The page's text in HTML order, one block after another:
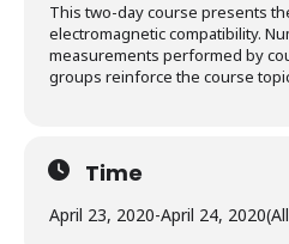
This two-day course presents
electromagnetic compatibility.
measurements performed by
groups reinforce the course
Time
April 23, 2020-April 24, 2020